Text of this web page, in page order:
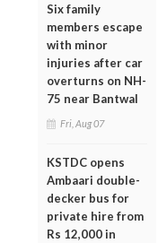
Six family
members escape
with minor
injuries after car
overturns on NH-
75 near Bantwal
Fri, Aug 07
KSTDC opens
Ambaari double-
decker bus for
private hire from
Rs 12,000 in